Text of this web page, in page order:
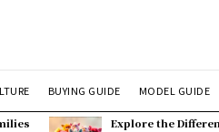
BUYING GUIDE MODEL GUIDE
Explore the